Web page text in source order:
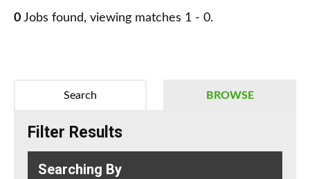
0 Jobs found, viewing matches 1 - 0.
BROWSE
Search
Filter Results
Searching By